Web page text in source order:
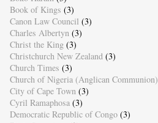
Book of Kings (3)
Canon Law Council (3)
Charles Albertyn (3)
Christ the King (3)
Christchurch New Zealand (3)
Church Times (3)
Church of Nigeria (Anglican Communion)
City of Cape Town (3)
Cyril Ramaphosa (3)
Democratic Republic of Congo (3)